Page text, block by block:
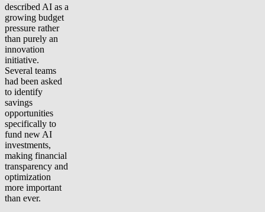
described AI as a
growing budget
pressure rather
than purely an
innovation
initiative.
Several teams
had been asked
to identify
savings
opportunities
specifically to
fund new AI
investments,
making financial
transparency and
optimization
more important
than ever.